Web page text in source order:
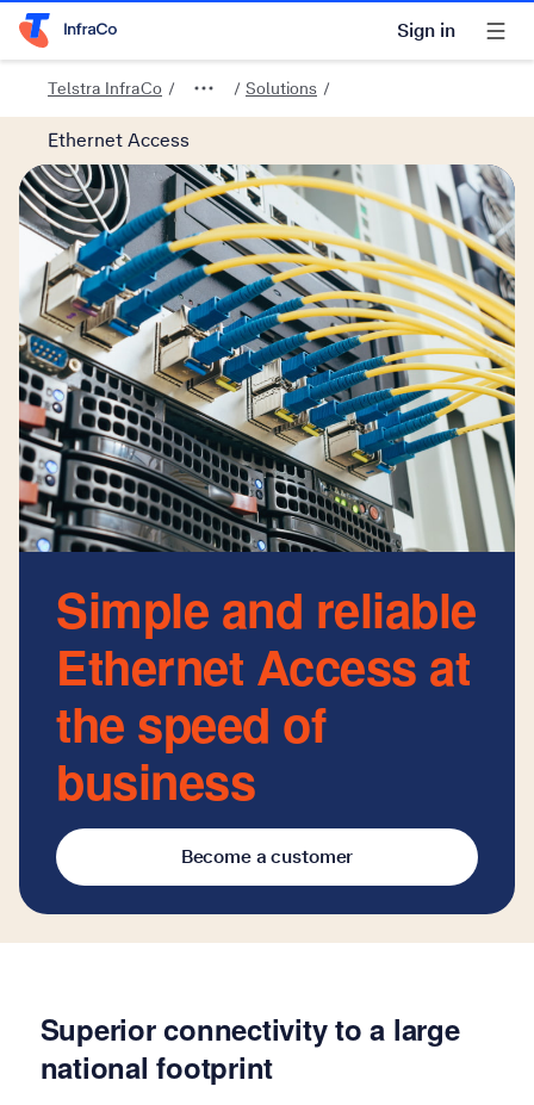
Telstra Home Page
Sign in
Telstra InfraCo Solutions
Ethernet Access
Simple and reliable
Ethernet Access at
the speed of
business
Become a customer
Superior connectivity to a large
national footprint